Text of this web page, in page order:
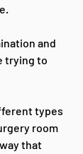
and
trying to
types
room
that